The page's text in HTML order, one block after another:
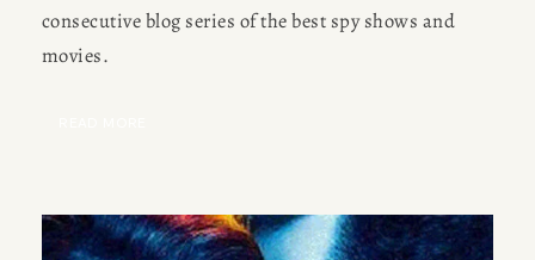
consecutive blog series of the best spy shows and
movies.